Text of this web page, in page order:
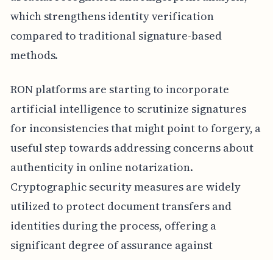
which strengthens identity verification
compared to traditional signature-based
methods.
RON platforms are starting to incorporate
artificial intelligence to scrutinize signatures
for inconsistencies that might point to forgery, a
useful step towards addressing concerns about
authenticity in online notarization.
Cryptographic security measures are widely
utilized to protect document transfers and
identities during the process, offering a
significant degree of assurance against